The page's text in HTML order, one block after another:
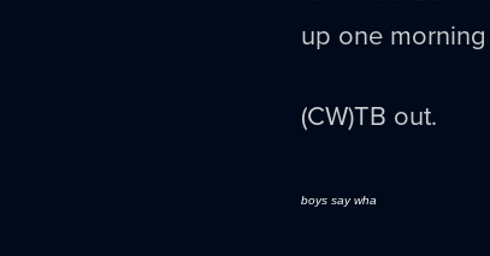
up one
(CW)TB out.
boys say wha